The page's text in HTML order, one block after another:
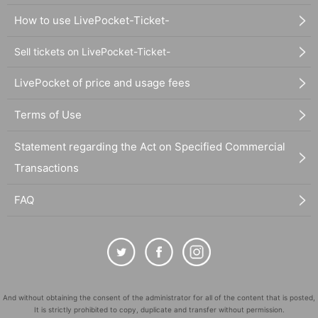
How to use LivePocket-Ticket-
Sell tickets on LivePocket-Ticket-
LivePocket of price and usage fees
Terms of Use
Statement regarding the Act on Specified Commercial
Transactions
FAQ
And without obtaining the consent of the administrator for all of the content that is posted,
It is strictly prohibited to copy, duplicate and transfer without permission.